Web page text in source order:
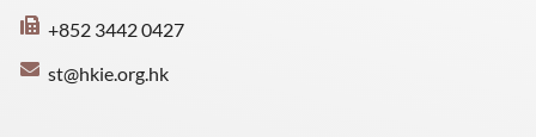
+852 3442 0427
st@hkie.org.hk